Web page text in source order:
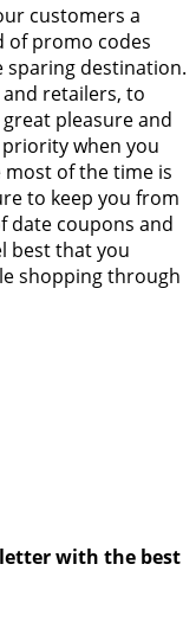
customers a
of promo codes
sparing destination.
retailers, to
pleasure and
when you
of the time is
to keep you from
date coupons and
best that you
shopping through
with the best